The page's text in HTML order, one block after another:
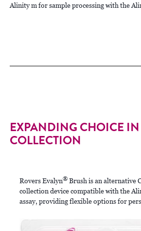
Alinity m for sample processing with the
EXPANDING CHOICE IN
COLLECTION
Rovers Evalyn® Brush is an alternative
collection device compatible with the
assay, providing flexible options for